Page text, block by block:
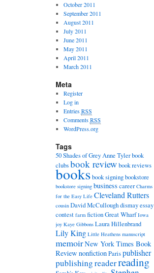
October 2011
September 2011
August 2011
July 2011
June 2011
May 2011
April 2011
March 2011
Meta
Register
Log in
EntriesRSS
CommentsRSS
WordPress.org
Tags
50 Shades of GreyAnne Tylerbook
clubsbook review book reviews
booksbook signingbookstore
bookstore signing business career Charms
for the Easy Life Cleveland Rutters
cousin David McCulloughdismayessay
contest farm fictionGreat Wharf Iowa
joy Kaye Gibbons Laura Hillenbrand
Lily King Little Heathens manuscript
memoirNew York Times Book
Review nonfictionParispublisher
publishingreaderreading